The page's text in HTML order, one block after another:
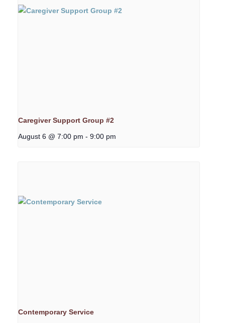
Caregiver Support Group #2
August 6 @ 7:00 pm - 9:00 pm
Contemporary Service